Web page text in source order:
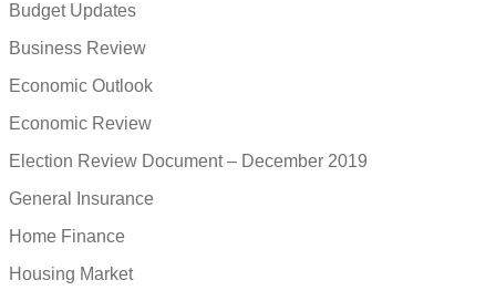
Budget Updates
Business Review
Economic Outlook
Economic Review
Election Review Document – December 2019
General Insurance
Home Finance
Housing Market